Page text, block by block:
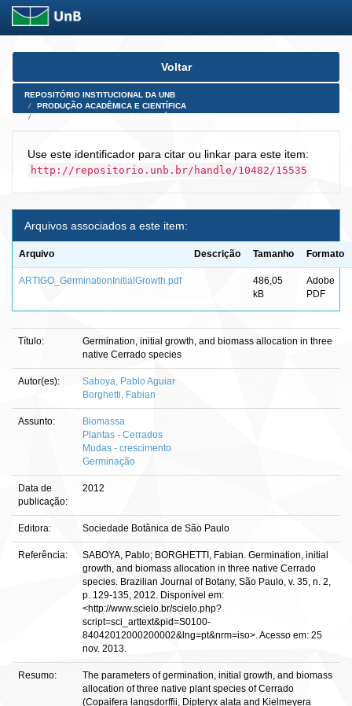
Skip
Voltar
REPOSITÓRIO INSTITUCIONAL DA UNB
PRODUÇÃO ACADÊMICA E CIENTÍFICA
Use este identificador para citar ou linkar para este item:
http://repositorio.unb.br/handle/10482/15535
Arquivos associados a este item:
Arquivo Descrição Tamanho Formato
ARTIGO_GerminationInitialGrowth.pdf
486,05
kB
Adobe
PDF
Título:
Germination, initial growth, and biomass allocation in three
native Cerrado species
Autor(es):
Saboya, Pablo Aguiar
Borghetti, Fabian
Assunto:
Biomassa
Plantas - Cerrados
Mudas - crescimento
Germinação
Data de
publicação:
2012
Editora: Sociedade Botânica de São Paulo
Referência:
SABOYA, Pablo; BORGHETTI, Fabian. Germination, initial
growth, and biomass allocation in three native Cerrado
species. Brazilian Journal of Botany, São Paulo, v. 35, n. 2,
p. 129-135, 2012. Disponível em:
<http://www.scielo.br/scielo.php?
script=sci_arttext&pid=S0100-
84042012000200002&lng=pt&nrm=iso>. Acesso em: 25
nov. 2013.
Resumo:
The parameters of germination, initial growth, and biomass
allocation of three native plant species of Cerrado
(Copaifera langsdorffii, Dipteryx alata and Kielmeyera